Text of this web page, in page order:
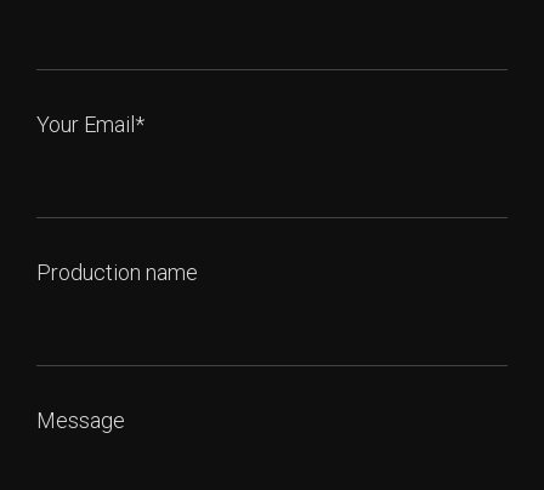
Your Email*
Production name
Message